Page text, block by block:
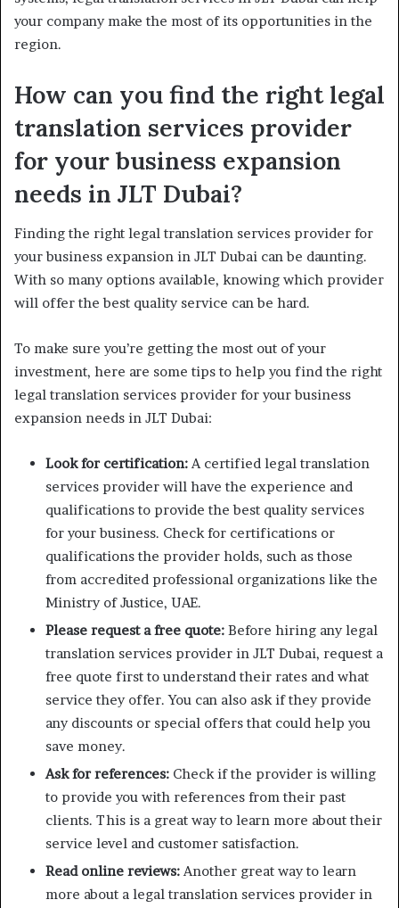
your company make the most of its opportunities in the
region.
How can you find the right legal
translation services provider
for your business expansion
needs in JLT Dubai?
Finding the right legal translation services provider for
your business expansion in JLT Dubai can be daunting.
With so many options available, knowing which provider
will offer the best quality service can be hard.
To make sure you’re getting the most out of your
investment, here are some tips to help you find the right
legal translation services provider for your business
expansion needs in JLT Dubai:
Look for certification:A certified legal translation
services provider will have the experience and
qualifications to provide the best quality services
for your business. Check for certifications or
qualifications the provider holds, such as those
from accredited professional organizations like the
Ministry of Justice, UAE.
Please request a free quote: Before hiring any legal
translation services provider in JLT Dubai, request a
free quote first to understand their rates and what
service they offer. You can also ask if they provide
any discounts or special offers that could help you
save money.
Ask for references: Check if the provider is willing
to provide you with references from their past
clients. This is a great way to learn more about their
service level and customer satisfaction.
Read online reviews:Another great way to learn
more about a legal translation services provider in